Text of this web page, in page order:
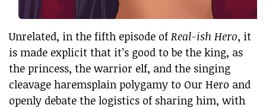
Unrelated, in the fifth episode of Real-ish Hero, it
is made explicit that it’s good to be the king, as
the princess, the warrior elf, and the singing
cleavage haremsplain polygamy to Our Hero and
openly debate the logistics of sharing him, with